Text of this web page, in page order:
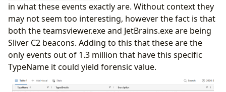
in what these events exactly are. Without context they
may not seem too interesting, however the fact is that
both the teamsviewer.exe and JetBrains.exe are being
Sliver C2 beacons. Adding to this that these are the
only events out of 1.3 million that have this specific
TypeName it could yield forensic value.